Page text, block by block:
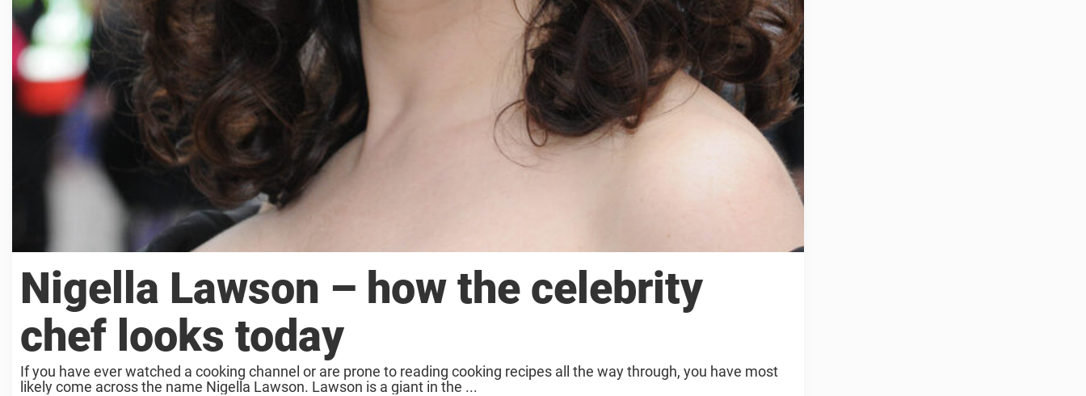
Nigella Lawson – how the celebrity
chef looks today
If you have ever watched a cooking channel or are prone to reading cooking recipes all the way through, you have most
likely come across the name Nigella Lawson. Lawson is a giant in the ...